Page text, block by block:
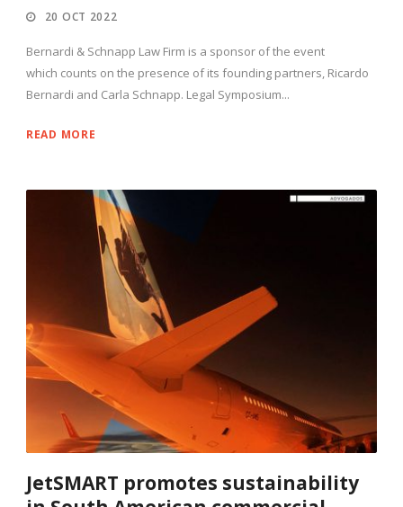
20 OCT 2022
Bernardi & Schnapp Law Firm is a sponsor of the event
which counts on the presence of its founding partners, Ricardo
Bernardi and Carla Schnapp. Legal Symposium...
READ MORE
JetSMART promotes sustainability